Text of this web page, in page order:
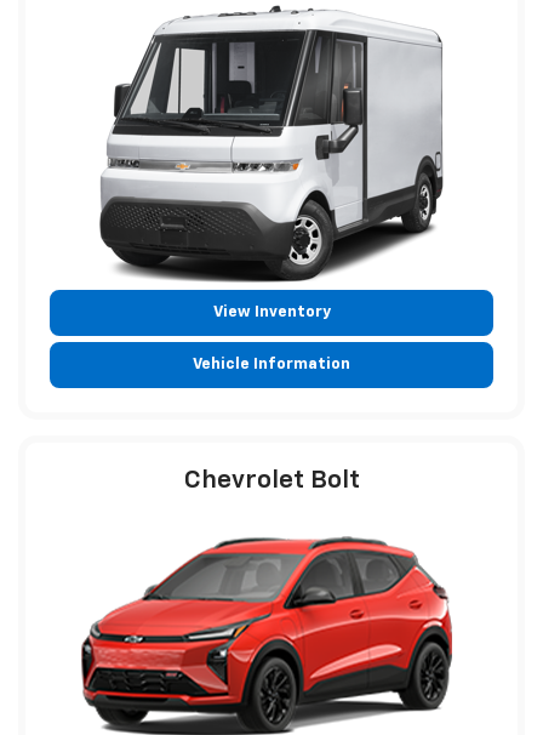
View Inventory
Vehicle Information
Chevrolet Bolt